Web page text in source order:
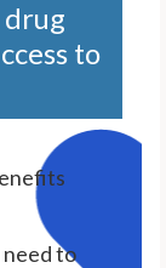
drug
to
need to